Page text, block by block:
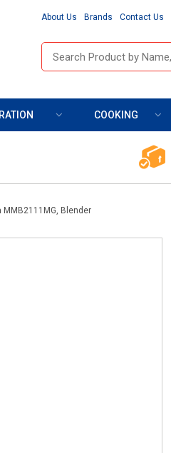
About Us Brands Contact Us
COOKING
MMB2111MG, Blender